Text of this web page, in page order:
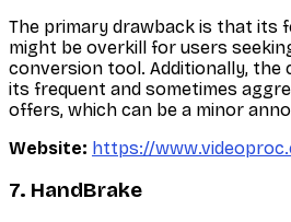
The primary drawback is that its
might be overkill for users
conversion tool. Additionally, the
its frequent and sometimes
offers, which can be a minor
Website: https://
7. HandBrake